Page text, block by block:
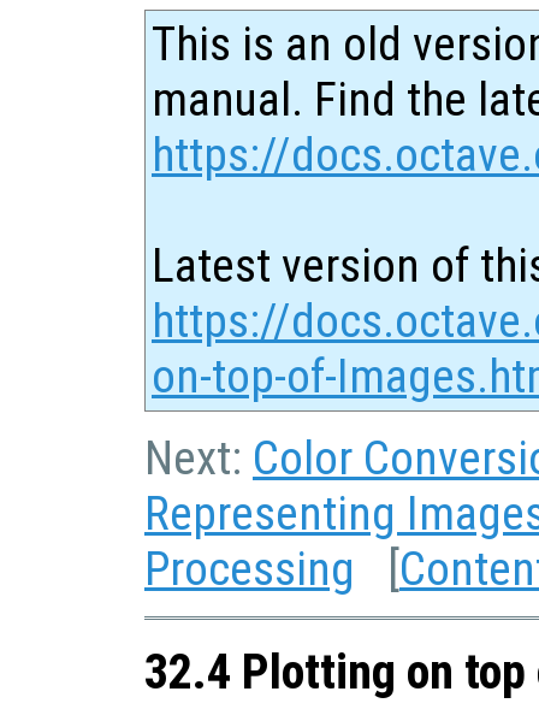
This is an old
manual. Find the
https://
Latest version of
https://
on-top-of-
Next: Color
Representing
Processing [
32.4 Plotting on